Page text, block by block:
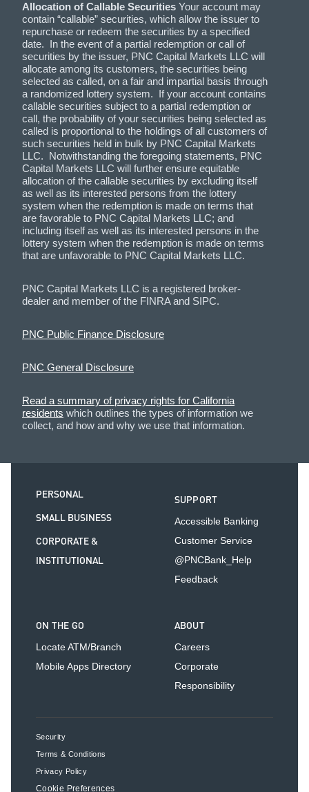
Allocation of Callable Securities Your account may
contain “callable” securities, which allow the issuer to
repurchase or redeem the securities by a specified
date. In the event of a partial redemption or call of
securities by the issuer, PNC Capital Markets LLC will
allocate among its customers, the securities being
selected as called, on a fair and impartial basis through
a randomized lottery system. If your account contains
callable securities subject to a partial redemption or
call, the probability of your securities being selected as
called is proportional to the holdings of all customers of
such securities held in bulk by PNC Capital Markets
LLC. Notwithstanding the foregoing statements, PNC
Capital Markets LLC will further ensure equitable
allocation of the callable securities by excluding itself
as well as its interested persons from the lottery
system when the redemption is made on terms that
are favorable to PNC Capital Markets LLC; and
including itself as well as its interested persons in the
lottery system when the redemption is made on terms
that are unfavorable to PNC Capital Markets LLC.
PNC Capital Markets LLC is a registered broker-
dealer and member of the FINRA and SIPC.
PNC Public Finance Disclosure
PNC General Disclosure
Read a summary of privacy rights for California
residents which outlines the types of information we
collect, and how and why we use that information.
PERSONAL
SMALL BUSINESS
CORPORATE &
INSTITUTIONAL
SUPPORT
Accessible Banking
Customer Service
@PNCBank_Help
Feedback
ON THE GO
Locate ATM/Branch
Mobile Apps Directory
ABOUT
Careers
Corporate
Responsibility
Security
Terms & Conditions
Privacy Policy
Cookie Preferences